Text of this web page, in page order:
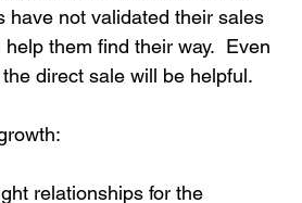
have not validated their sales
them find their way.  Even
direct sale will be helpful.
relationships for the